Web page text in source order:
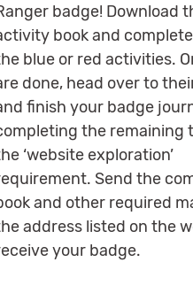
badge! Download
book and
blue or red activities.
done, head over to
finish your badge
the remaining
‘website exploration’
Send the
and other required
address listed on the
your badge.